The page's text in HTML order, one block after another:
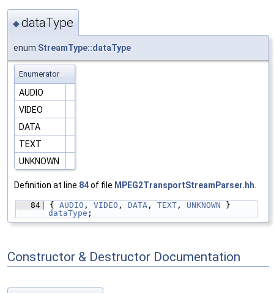
◆dataType
enum StreamType::dataType
Enumerator
AUDIO
VIDEO
DATA
TEXT
UNKNOWN
Definition at line 84of file MPEG2TransportStreamParser.hh
   84
{ AUDIO , VIDEO , DATA , TEXT , UNKNOWN
dataType ;
Constructor & Destructor Documentation